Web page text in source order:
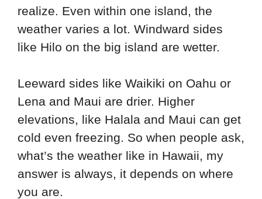
realize. Even within one island, the
weather varies a lot. Windward sides
like Hilo on the big island are wetter.
Leeward sides like Waikiki on Oahu or
Lena and Maui are drier. Higher
elevations, like Halala and Maui can get
cold even freezing. So when people ask,
what’s the weather like in Hawaii, my
answer is always, it depends on where
you are.